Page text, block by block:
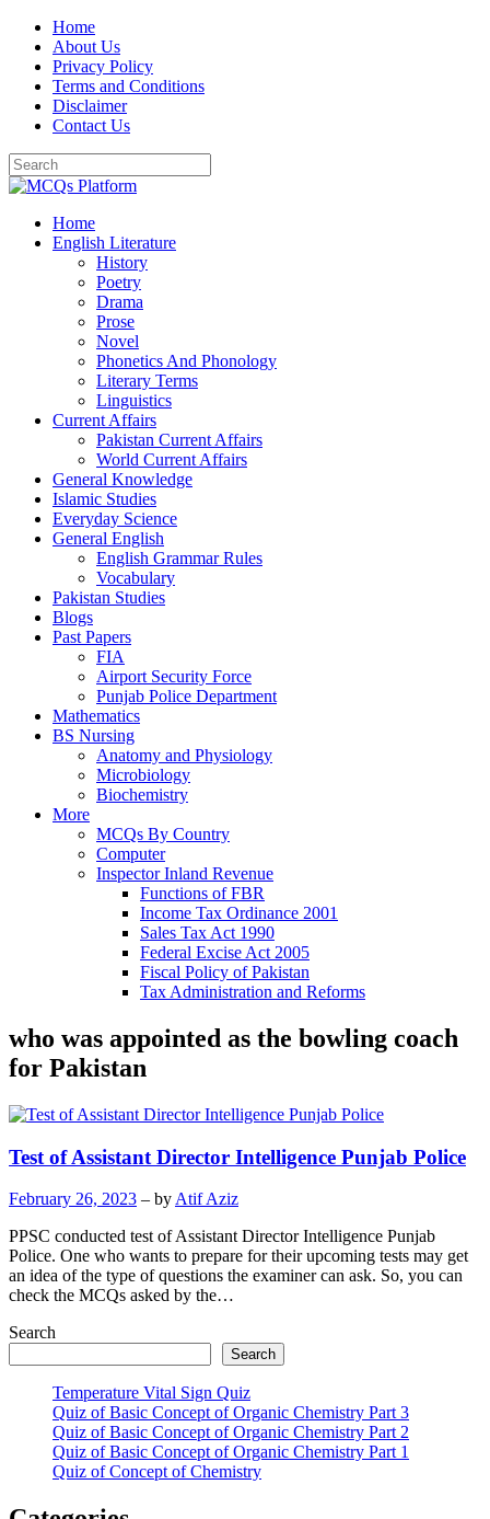
Skip
content
Home
About Us
Privacy Policy
Terms and Conditions
Disclaimer
Contact Us
Home
English Literature
History
Poetry
Drama
Prose
Novel
Phonetics And Phonology
Literary Terms
Linguistics
Current Affairs
Pakistan Current Affairs
World Current Affairs
General Knowledge
Islamic Studies
Everyday Science
General English
English Grammar Rules
Vocabulary
Pakistan Studies
Blogs
Past Papers
FIA
Airport Security Force
Punjab Police Department
Mathematics
BS Nursing
Anatomy and Physiology
Microbiology
Biochemistry
More
MCQs By Country
Computer
Inspector Inland Revenue
Functions of FBR
Income Tax Ordinance 2001
Sales Tax Act 1990
Federal Excise Act 2005
Fiscal Policy of Pakistan
Tax Administration and Reforms
who was appointed as the bowling coach
for Pakistan
Test of Assistant Director Intelligence Punjab Police
February 26, 2023 – by Atif Aziz
PPSC conducted test of Assistant Director Intelligence Punjab
Police. One who wants to prepare for their upcoming tests may get
an idea of the type of questions the examiner can ask. So, you can
check the MCQs asked by the…
Search
Search
Temperature Vital Sign Quiz
Quiz of Basic Concept of Organic Chemistry Part 3
Quiz of Basic Concept of Organic Chemistry Part 2
Quiz of Basic Concept of Organic Chemistry Part 1
Quiz of Concept of Chemistry